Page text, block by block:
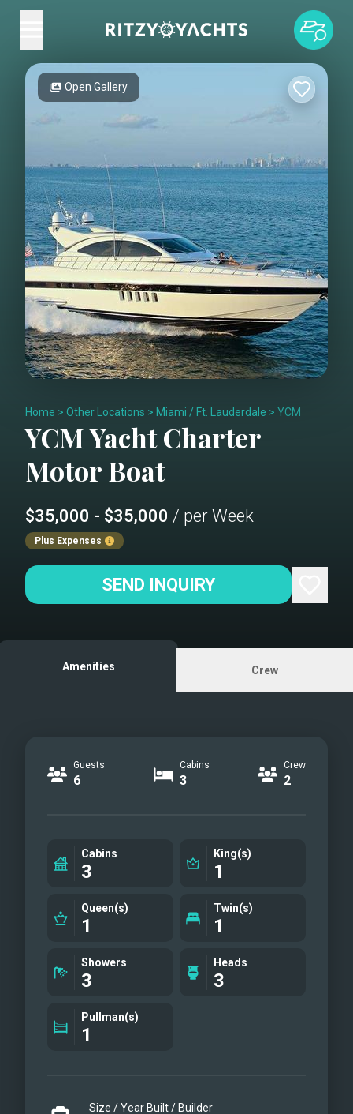
Open Gallery
Home > Other Locations > Miami / Ft. Lauderdale > YCM
YCMYacht Charter
Motor Boat
$35,000 - $35,000 / per Week
Plus Expenses
SEND INQUIRY
Amenities Crew
Guests
6
Cabins
3
Crew
2
Cabins
3
King(s)
1
Queen(s)
1
Twin(s)
1
Showers
3
Heads
3
Pullman(s)
1
Size / Year Built / Builder